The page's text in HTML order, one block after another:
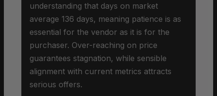
understanding that days on market
average 136 days, meaning patience is as
essential for the vendor as it is for the
purchaser. Over-reaching on price
guarantees stagnation, while sensible
alignment with current metrics attracts
serious offers.